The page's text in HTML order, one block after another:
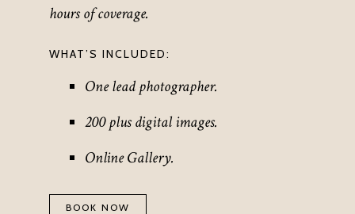
hours of coverage.
WHAT’S INCLUDED:
One lead photographer.
200 plus digital images.
Online Gallery.
BOOK NOW